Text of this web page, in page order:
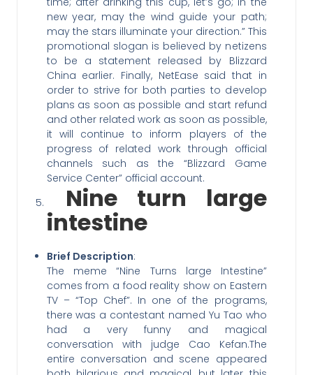
new year, may the wind guide your path;
may the stars illuminate your direction.” This
promotional slogan is believed by netizens
to be a statement released by Blizzard
China earlier. Finally, NetEase said that in
order to strive for both parties to develop
plans as soon as possible and start refund
and other related work as soon as possible,
it will continue to inform players of the
progress of related work through official
channels such as the “Blizzard Game
Service Center” official account.
Nine turn large
intestine
Brief Description:
The meme “Nine Turns large Intestine”
comes from a food reality show on Eastern
TV – “Top Chef”. In one of the programs,
there was a contestant named Yu Tao who
had a very funny and magical
conversation with judge Cao Kefan.The
entire conversation and scene appeared